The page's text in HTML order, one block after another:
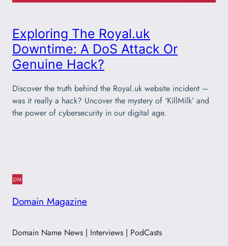
Exploring The Royal.uk
Downtime: A DoS Attack Or
Genuine Hack?
Discover the truth behind the Royal.uk website incident –
was it really a hack? Uncover the mystery of ‘KillMilk’ and
the power of cybersecurity in our digital age.
Domain Magazine
Domain Name News | Interviews | PodCasts